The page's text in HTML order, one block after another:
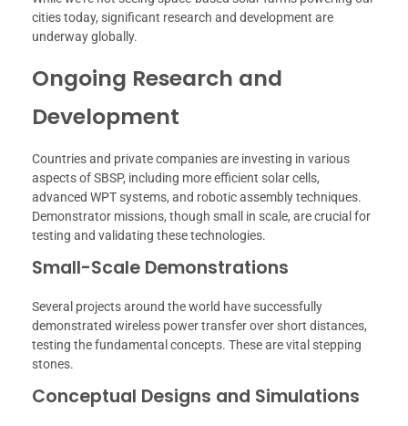
cities today, significant research and development are
underway globally.
Ongoing Research and
Development
Countries and private companies are investing in various
aspects of SBSP, including more efficient solar cells,
advanced WPT systems, and robotic assembly techniques.
Demonstrator missions, though small in scale, are crucial for
testing and validating these technologies.
Small-Scale Demonstrations
Several projects around the world have successfully
demonstrated wireless power transfer over short distances,
testing the fundamental concepts. These are vital stepping
stones.
Conceptual Designs and Simulations